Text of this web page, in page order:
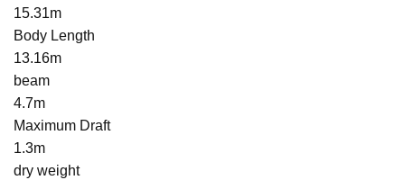
15.31m
Body Length
13.16m
beam
4.7m
Maximum Draft
1.3m
dry weight